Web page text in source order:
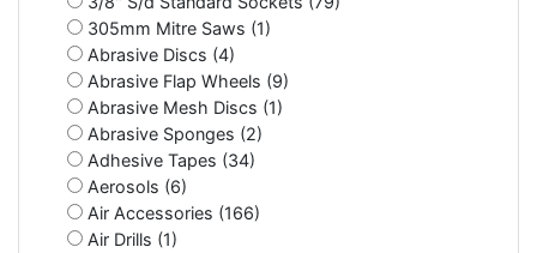
305mm Mitre Saws (1)
Abrasive Discs (4)
Abrasive Flap Wheels (9)
Abrasive Mesh Discs (1)
Abrasive Sponges (2)
Adhesive Tapes (34)
Aerosols (6)
Air Accessories (166)
Air Drills (1)